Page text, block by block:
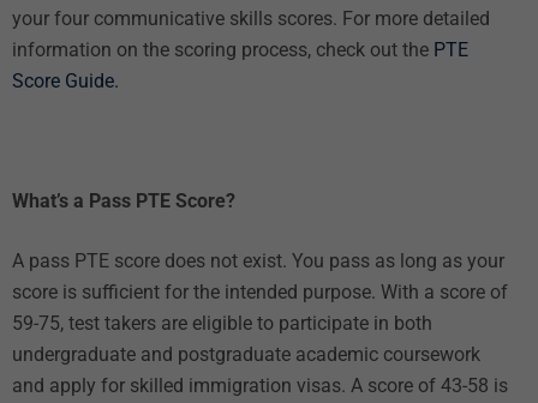
your four communicative skills scores. For more detailed
information on the scoring process, check out the PTE
Score Guide.
What’s a Pass PTE Score?
A pass PTE score does not exist. You pass as long as your
score is sufficient for the intended purpose. With a score of
59-75, test takers are eligible to participate in both
undergraduate and postgraduate academic coursework
and apply for skilled immigration visas. A score of 43-58 is